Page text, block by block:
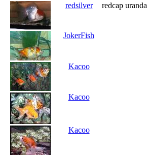
redsilver
redcap uranda
JokerFish
Kacoo
Kacoo
Kacoo